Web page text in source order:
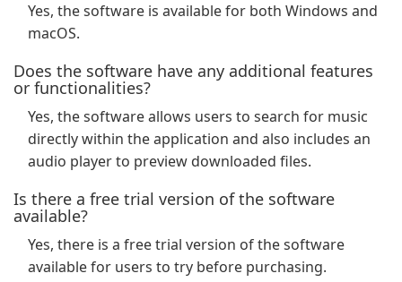
Yes, the software is available for both Windows and
macOS.
Does the software have any additional features
or functionalities?
Yes, the software allows users to search for music
directly within the application and also includes an
audio player to preview downloaded files.
Is there a free trial version of the software
available?
Yes, there is a free trial version of the software
available for users to try before purchasing.